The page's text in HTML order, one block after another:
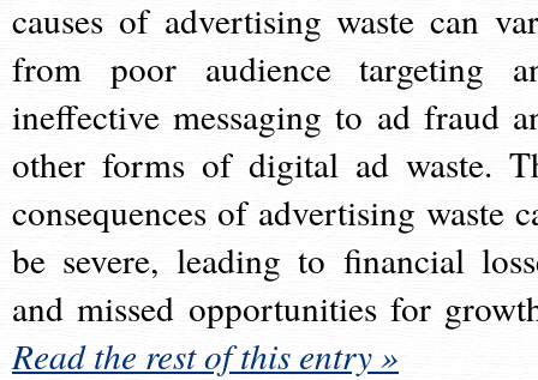
causes of advertising waste can
from poor audience targeting
ineffective messaging to ad fraud
other forms of digital ad waste.
consequences of advertising waste
be severe, leading to financial
and missed opportunities for
Read the rest of this entry »